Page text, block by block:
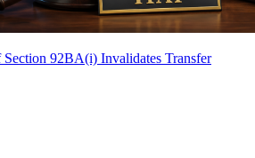
92BA(i) Invalidates Transfer